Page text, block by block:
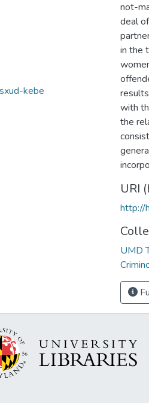
kebe
not-
deal
in the
with
the
URI
http://
UMD